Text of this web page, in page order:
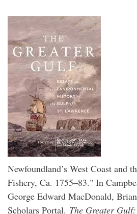
Newfoundland’s West Coast and
Fishery, Ca. 1755–83." In
George Edward MacDonald,
Scholars Portal. The Greater